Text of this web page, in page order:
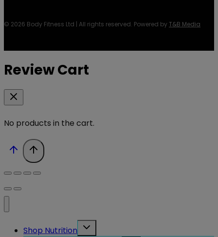
© 2026 Body Fitness Ltd | All rights reserved. Powered byT&B Media
Review Cart
No products in the cart.
Shop Nutrition
Toggle